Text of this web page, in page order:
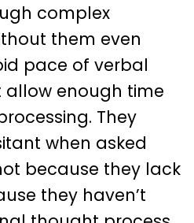
complex
them even
pace of verbal
allow enough time
They
when asked
because they lack
they haven’t